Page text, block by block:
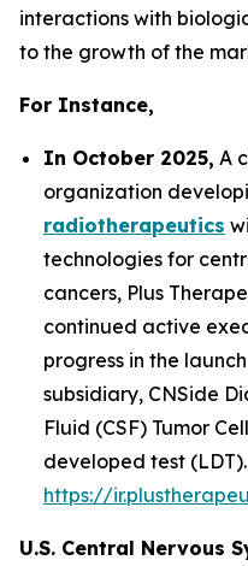
interactions with
to the growth of the
For Instance,
In October 2025, A
organization
radiotherapeutics
technologies for
cancers, Plus
continued active
progress in the
subsidiary, CNSide
Fluid (CSF) Tumor
developed test
https://
U.S. Central Nervous